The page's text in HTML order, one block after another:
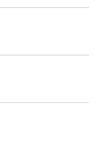
Sixtrack,
fine-tuning
to building
of
in the